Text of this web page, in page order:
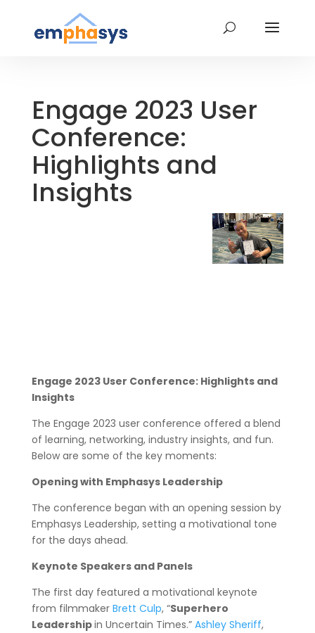
Engage 2023 User
Conference:
Highlights and
Insights
Engage 2023 User Conference: Highlights and
Insights
The Engage 2023 user conference offered a blend
of learning, networking, industry insights, and fun.
Below are some of the key moments:
Opening with Emphasys Leadership
The conference began with an opening session by
Emphasys Leadership, setting a motivational tone
for the days ahead.
Keynote Speakers and Panels
The first day featured a motivational keynote
from filmmaker Brett Culp, “Superhero
Leadershipin Uncertain Times.” Ashley Sheriff,